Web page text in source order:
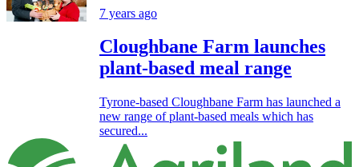
7 years ago
Cloughbane Farm launches
plant-based meal range
Tyrone-based Cloughbane Farm has launched a
new range of plant-based meals which has
secured...